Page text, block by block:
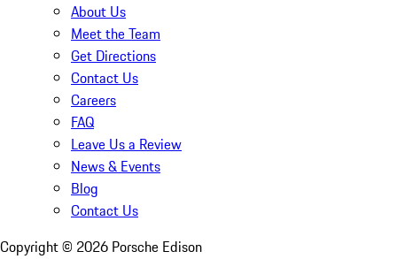
About Us
Meet the Team
Get Directions
Contact Us
Careers
FAQ
Leave Us a Review
News & Events
Blog
Contact Us
Copyright © 2026 Porsche Edison